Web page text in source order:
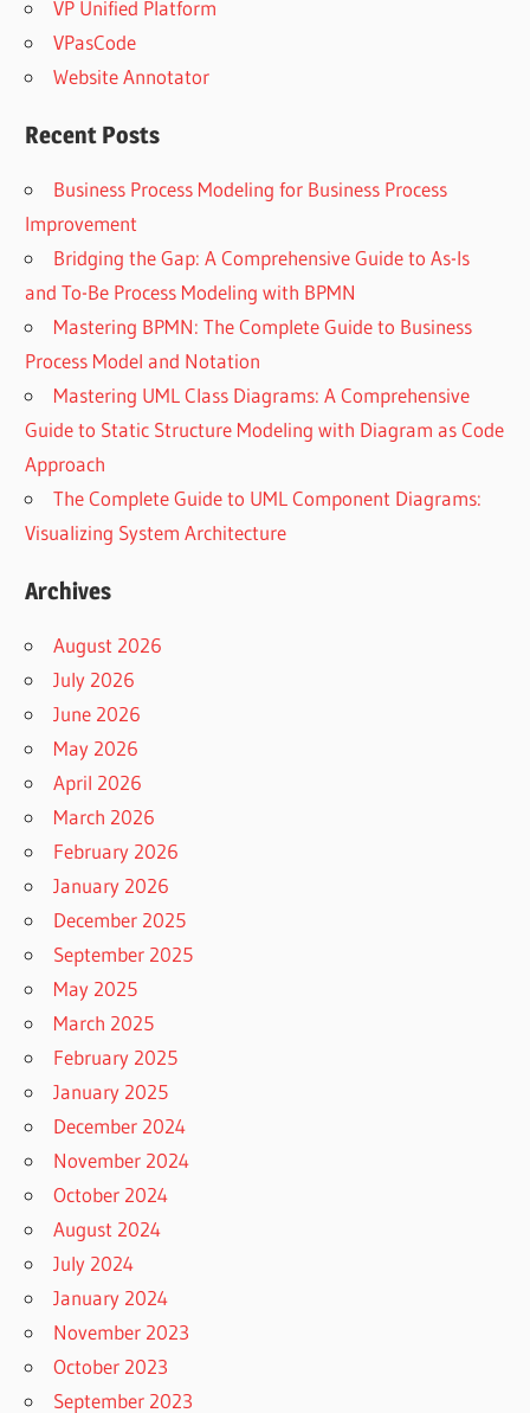
VP Unified Platform
VPasCode
Website Annotator
Recent Posts
Business Process Modeling for Business Process
Improvement
Bridging the Gap: A Comprehensive Guide to As-Is
and To-Be Process Modeling with BPMN
Mastering BPMN: The Complete Guide to Business
Process Model and Notation
Mastering UML Class Diagrams: A Comprehensive
Guide to Static Structure Modeling with Diagram as Code
Approach
The Complete Guide to UML Component Diagrams:
Visualizing System Architecture
Archives
August 2026
July 2026
June 2026
May 2026
April 2026
March 2026
February 2026
January 2026
December 2025
September 2025
May 2025
March 2025
February 2025
January 2025
December 2024
November 2024
October 2024
August 2024
July 2024
January 2024
November 2023
October 2023
September 2023